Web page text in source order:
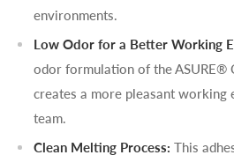
environments.
Low Odor for a Better Working
odor formulation of the ASURE®
creates a more pleasant
team.
Clean Melting Process: This